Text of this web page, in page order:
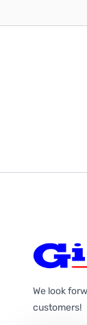
We look
customers!